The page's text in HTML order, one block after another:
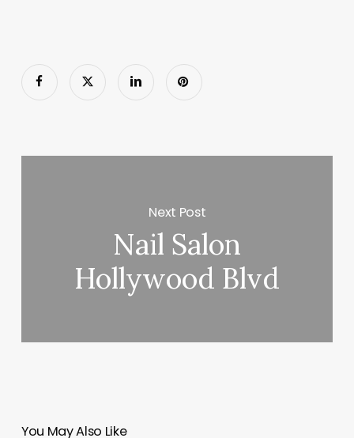
Next Post
Nail Salon
Hollywood Blvd
You May Also Like